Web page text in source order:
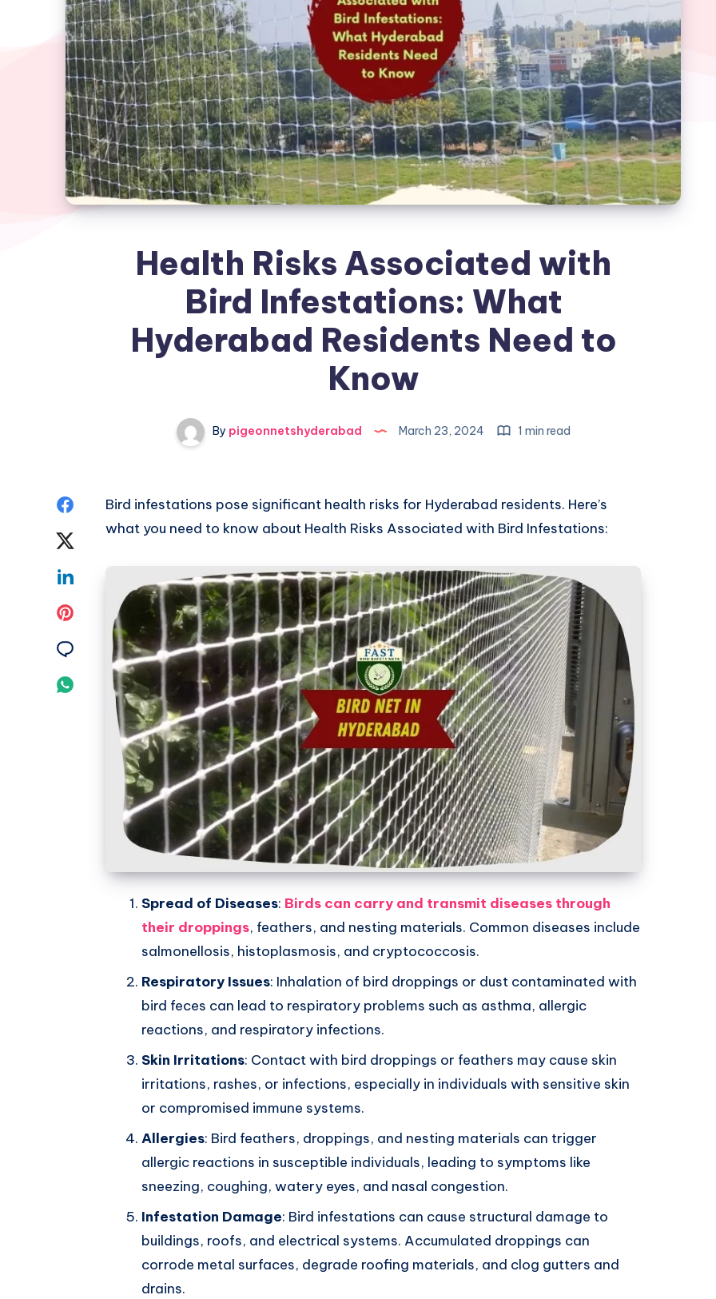
Health Risks Associated with
Bird Infestations: What
Hyderabad Residents Need to
Know
By pigeonnetshyderabad March 23, 2024 1 min read
Share
Share
Twitter
Linkedin
Pinterest
Whatsapp
Bird infestations pose significant health risks for Hyderabad residents. Here’s
what you need to know about Health Risks Associated with Bird Infestations:
Spread of Diseases: Birds can carry and transmit diseases through
their droppings, feathers, and nesting materials. Common diseases include
salmonellosis, histoplasmosis, and cryptococcosis.
Respiratory Issues: Inhalation of bird droppings or dust contaminated with
bird feces can lead to respiratory problems such as asthma, allergic
reactions, and respiratory infections.
Skin Irritations: Contact with bird droppings or feathers may cause skin
irritations, rashes, or infections, especially in individuals with sensitive skin
or compromised immune systems.
Allergies: Bird feathers, droppings, and nesting materials can trigger
allergic reactions in susceptible individuals, leading to symptoms like
sneezing, coughing, watery eyes, and nasal congestion.
Infestation Damage: Bird infestations can cause structural damage to
buildings, roofs, and electrical systems. Accumulated droppings can
corrode metal surfaces, degrade roofing materials, and clog gutters and
drains.